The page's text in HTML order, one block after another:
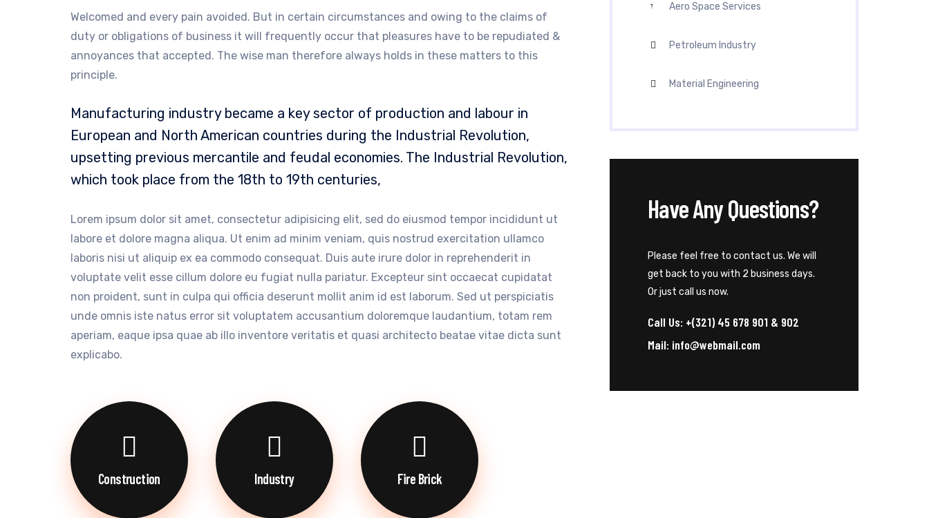
Welcomed and every pain avoided. But in certain circumstances and owing to the claims of
duty or obligations of business it will frequently occur that pleasures have to be repudiated &
annoyances that accepted. The wise man therefore always holds in these matters to this
principle.
Manufacturing industry became a key sector of production and labour in
European and North American countries during the Industrial Revolution,
upsetting previous mercantile and feudal economies. The Industrial Revolution,
which took place from the 18th to 19th centuries,
Lorem ipsum dolor sit amet, consectetur adipisicing elit, sed do eiusmod tempor incididunt ut
labore et dolore magna aliqua. Ut enim ad minim veniam, quis nostrud exercitation ullamco
laboris nisi ut aliquip ex ea commodo consequat. Duis aute irure dolor in reprehenderit in
voluptate velit esse cillum dolore eu fugiat nulla pariatur. Excepteur sint occaecat cupidatat
non proident, sunt in culpa qui officia deserunt mollit anim id est laborum. Sed ut perspiciatis
unde omnis iste natus error sit voluptatem accusantium doloremque laudantium, totam rem
aperiam, eaque ipsa quae ab illo inventore veritatis et quasi architecto beatae vitae dicta sunt
explicabo.
Construction Industry Fire Brick
Aero Space Services
Petroleum Industry
Material Engineering
Have Any Questions?
Please feel free to contact us. We will
get back to you with 2 business days.
Or just call us now.
Call Us: +(321) 45 678 901 & 902
Mail: info@webmail.com